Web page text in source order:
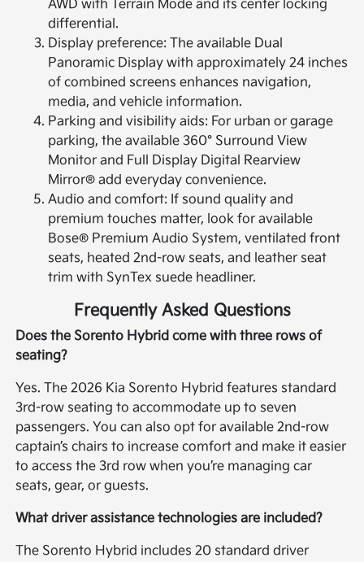
AWD with Terrain Mode and its center locking
differential.
Display preference: The available Dual
Panoramic Display with approximately 24 inches
of combined screens enhances navigation,
media, and vehicle information.
Parking and visibility aids: For urban or garage
parking, the available 360° Surround View
Monitor and Full Display Digital Rearview
Mirror® add everyday convenience.
Audio and comfort: If sound quality and
premium touches matter, look for available
Bose® Premium Audio System, ventilated front
seats, heated 2nd-row seats, and leather seat
trim with SynTex suede headliner.
Frequently Asked Questions
Does the Sorento Hybrid come with three rows of
seating?
Yes. The 2026 Kia Sorento Hybrid features standard
3rd-row seating to accommodate up to seven
passengers. You can also opt for available 2nd-row
captain’s chairs to increase comfort and make it easier
to access the 3rd row when you’re managing car
seats, gear, or guests.
What driver assistance technologies are included?
The Sorento Hybrid includes 20 standard driver